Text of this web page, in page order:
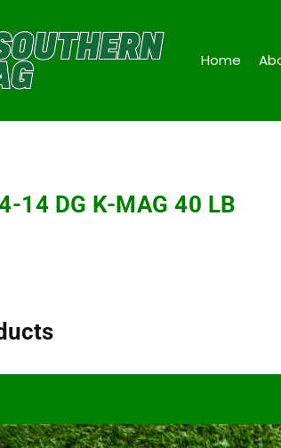
Home
14 DG K-MAG 40 LB